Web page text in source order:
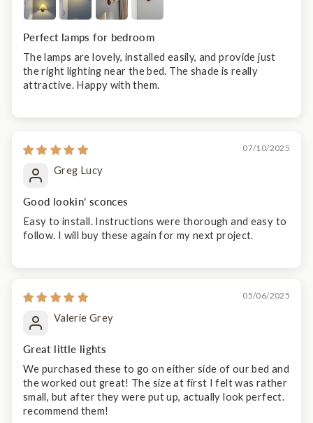
Perfect lamps for bedroom
The lamps are lovely, installed easily, and provide just
the right lighting near the bed. The shade is really
attractive. Happy with them.
07/10/2025
Greg Lucy
Good lookin’ sconces
Easy to install. Instructions were thorough and easy to
follow. I will buy these again for my next project.
05/06/2025
Valerie Grey
Great little lights
We purchased these to go on either side of our bed and
the worked out great! The size at first I felt was rather
small, but after they were put up, actually look perfect.
recommend them!